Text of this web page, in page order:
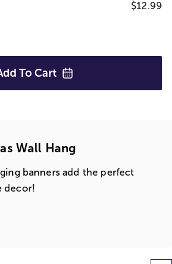
$12.99
ToCart
Wall Hang
banners add the perfect
decor!